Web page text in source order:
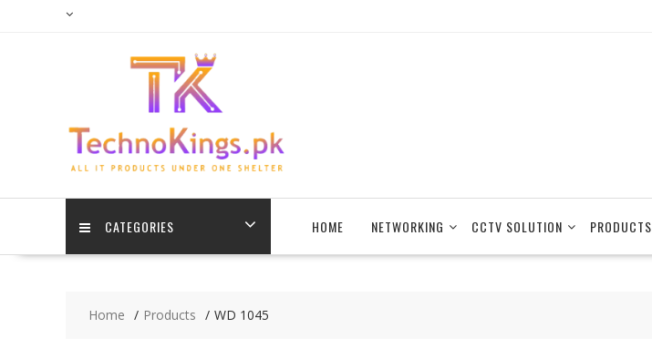
CATEGORIES HOME NETWORKING CCTV SOLUTION PRODUCTS
Home Products WD 1045